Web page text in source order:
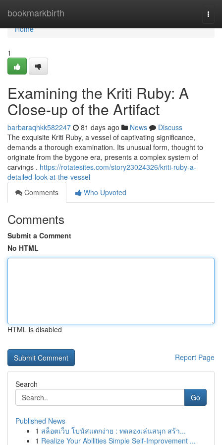
bookmarkbirth
Home
Home
1
Examining the Kriti Ruby: A
Close-up of the Artifact
barbaraqhkk582247 81 days ago News
Discuss
The exquisite Kriti Ruby, a vessel of captivating significance,
demands a thorough examination. Its unusual form, thought to
originate from the bygone era, presents a complex system of
carvings . https://rotatesites.com/story23024326/kriti-ruby-a-
detailed-look-at-the-vessel
Comments
Who Upvoted
Comments
Submit a Comment
No HTML
HTML is disabled
Report Page
Search
Go
Published News
1 สล็อตเว็บ โบนัสแตกง่าย : ทดลองเล่นสนุก สร้า...
1 Realize Your Abilities Simple Self-Improvement ...